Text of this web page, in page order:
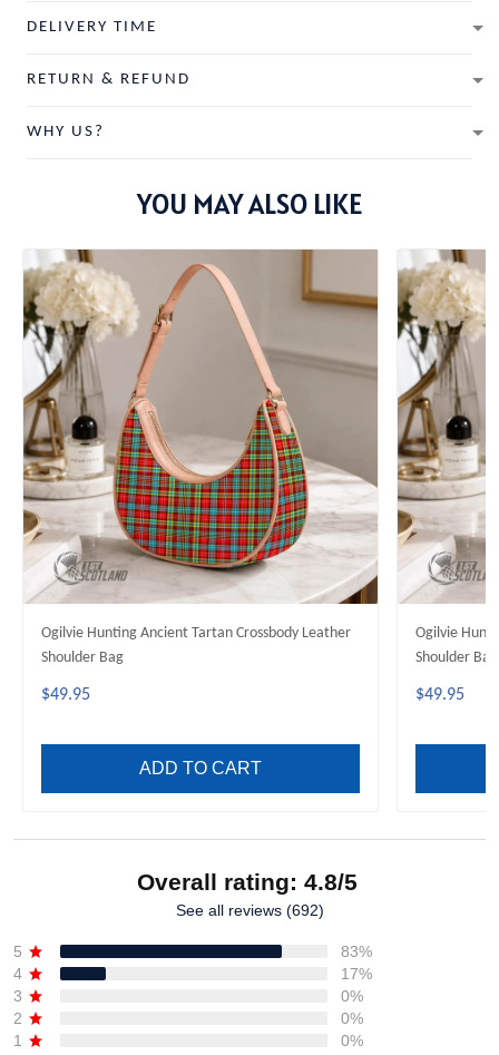
DELIVERY TIME
RETURN & REFUND
WHY US?
YOU MAY ALSO LIKE
Ogilvie Hunting Ancient Tartan Crossbody Leather
Shoulder Bag
$49.95
ADD TO CART
Ogilvie
Shoulder Bag
$49.95
Overall rating: 4.8/5
See all reviews (692)
5
83%
4
17%
3
0%
2
0%
1
0%